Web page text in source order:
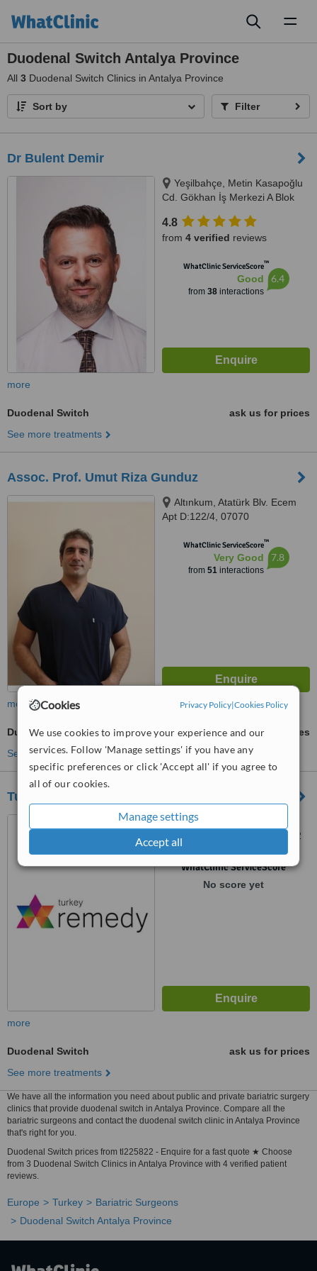
Cookies Privacy Policy|Cookies Policy
We use cookies to improve your experience and our
services. Follow 'Manage settings' if you have any
specific preferences or click 'Accept all' if you agree to
all of our cookies.
Manage settings
Accept all
Duodenal Switch Antalya Province
All 3 Duodenal Switch Clinics in Antalya Province
Sort by Filter
Dr Bulent Demir
Yeşilbahçe, Metin Kasapoğlu
Cd. Gökhan İş Merkezi A Blok
07160
4.8
from 4 verified reviews
WhatClinic ServiceScore™
Good
from 38interactions
6.4
more
Duodenal Switch
ask us for prices
See more treatments
Assoc. Prof. Umut Riza Gunduz
Altınkum, Atatürk Blv. Ecem
Apt D:122/4, 07070
Muratpaşa, 07190
WhatClinic ServiceScore™
Very Good
from 51interactions
7.8
more
Duodenal Switch
ask us for prices
See more treatments
Turkeyremedy Medical Tourism Company
Uncali Mahallesi 30.Cadde
Dorukkent 1 Sitesi C Blok Kat 2
Daire 5 Konyaalti, Antalya,
07000WhatClinic ServiceScore
No score yet
more
Duodenal Switch
ask us for prices
See more treatments
We have all the information you need about public and private bariatric surgery
clinics that provide duodenal switch in Antalya Province. Compare all the
bariatric surgeons and contact the duodenal switch clinic in Antalya Province
that's right for you.
Duodenal Switch prices from tl225822 - Enquire for a fast quote ★ Choose
from 3 Duodenal Switch Clinics in Antalya Province with 4 verified patient
reviews.
Europe Turkey
Bariatric Surgeons
Duodenal Switch Antalya Province